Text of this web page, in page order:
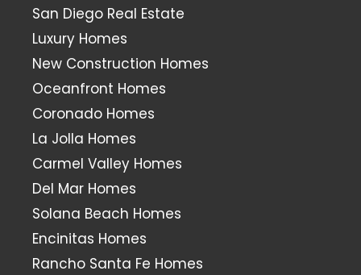
San Diego Real Estate
Luxury Homes
New Construction Homes
Oceanfront Homes
Coronado Homes
La Jolla Homes
Carmel Valley Homes
Del Mar Homes
Solana Beach Homes
Encinitas Homes
Rancho Santa Fe Homes